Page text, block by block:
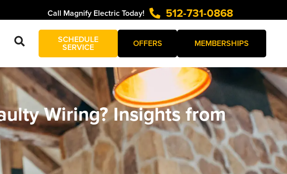
Call Magnify Electric Today! 512-731-0868
SCHEDULE
SERVICE OFFERS MEMBERSHIPS
Wiring? Insights from